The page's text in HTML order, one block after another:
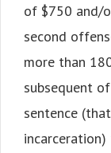
of $750 and/
second
more than
subsequent
sentence